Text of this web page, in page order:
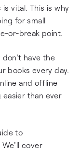
vital. This is why
for small
or-break point.
don't have the
books every day.
and offline
easier than ever
to
We'll cover